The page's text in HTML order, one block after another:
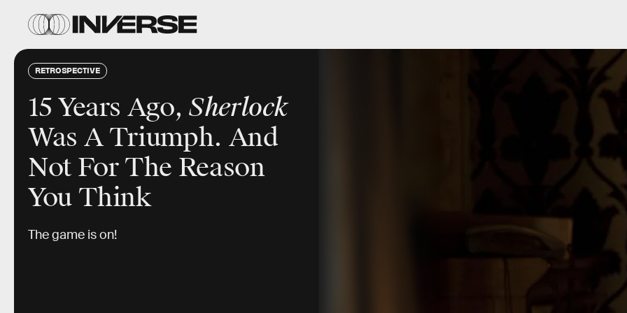
RETROSPECTIVE
15 Years Ago, Sherlock
Was A Triumph. And
Not For The Reason
You Think
The game is on!